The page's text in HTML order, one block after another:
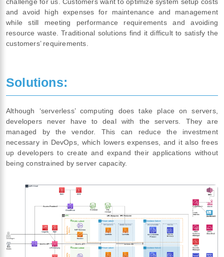
and avoid high expenses for maintenance and management
while still meeting performance requirements and avoiding
resource waste. Traditional solutions find it difficult to satisfy the
customers’ requirements.
Solutions:
Although ‘serverless’ computing does take place on servers,
developers never have to deal with the servers. They are
managed by the vendor. This can reduce the investment
necessary in DevOps, which lowers expenses, and it also frees
up developers to create and expand their applications without
being constrained by server capacity.